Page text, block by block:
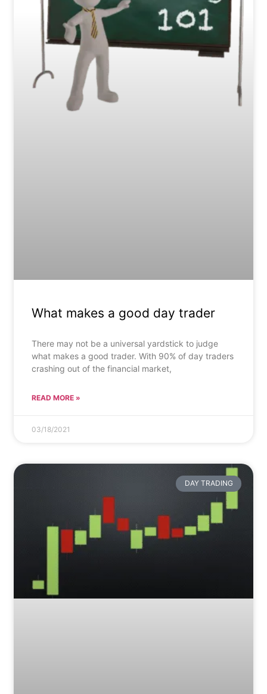
What makes a good day trader
There may not be a universal yardstick to judge
what makes a good trader. With 90% of day traders
crashing out of the financial market,
READ MORE »
03/18/2021
DAY TRADING